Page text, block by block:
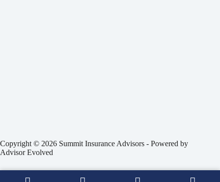
Copyright © 2026 Summit Insurance Advisors - Powered by
Advisor Evolved